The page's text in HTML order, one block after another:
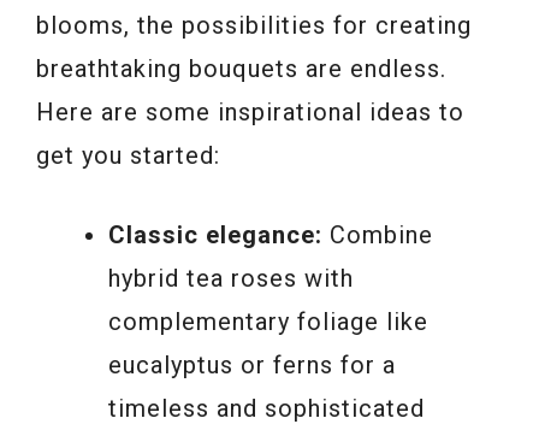
blooms, the possibilities for creating
breathtaking bouquets are endless.
Here are some inspirational ideas to
get you started:
Classic elegance: Combine
hybrid tea roses with
complementary foliage like
eucalyptus or ferns for a
timeless and sophisticated